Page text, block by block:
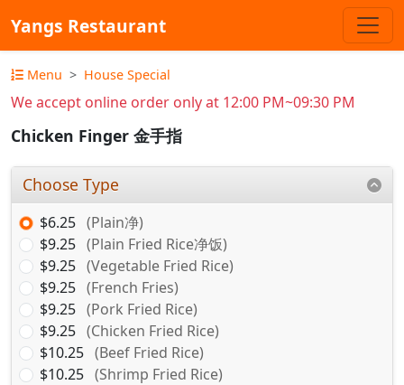
Yangs Restaurant
Menu House Special
We accept online order only at 12:00 PM~09:30 PM
Chicken Finger 金手指
Choose Type
$6.25 (Plain净)
$9.25 (Plain Fried Rice净饭)
$9.25 (Vegetable Fried Rice)
$9.25 (French Fries)
$9.25 (Pork Fried Rice)
$9.25 (Chicken Fried Rice)
$10.25 (Beef Fried Rice)
$10.25 (Shrimp Fried Rice)